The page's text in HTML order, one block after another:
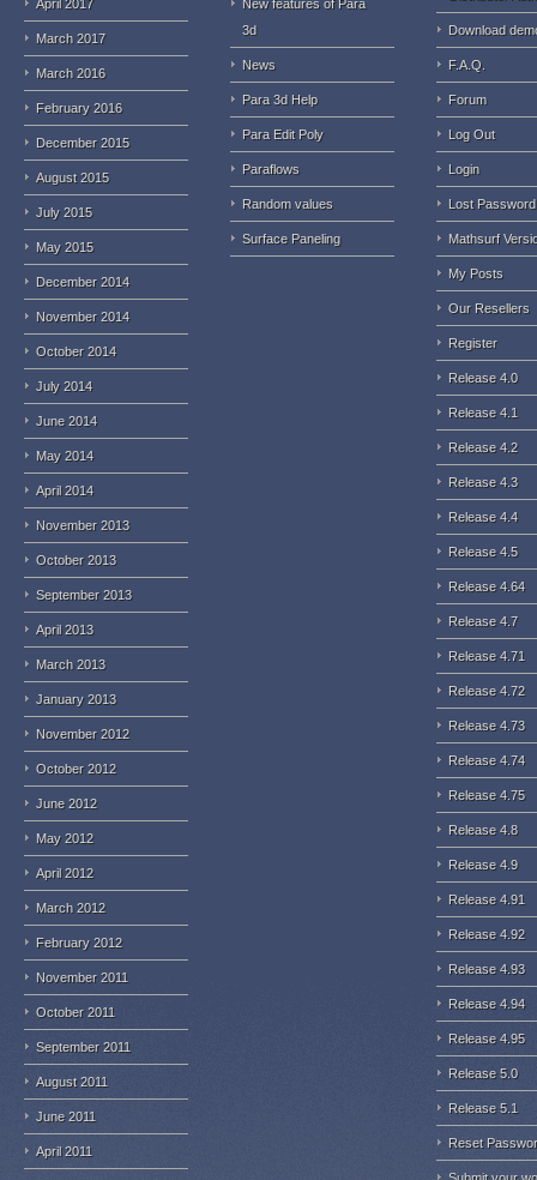
April 2017
March 2017
March 2016
February 2016
December 2015
August 2015
July 2015
May 2015
December 2014
November 2014
October 2014
July 2014
June 2014
May 2014
April 2014
November 2013
October 2013
September 2013
April 2013
March 2013
January 2013
November 2012
October 2012
June 2012
May 2012
April 2012
March 2012
February 2012
November 2011
October 2011
September 2011
August 2011
June 2011
April 2011
New features of Para
3d
News
Para 3d Help
Para Edit Poly
Paraflows
Random values
Surface Paneling
Download
F.A.Q.
Forum
Log Out
Login
Lost Password
Mathsurf
My Posts
Our Resellers
Register
Release 4.0
Release 4.1
Release 4.2
Release 4.3
Release 4.4
Release 4.5
Release 4.64
Release 4.7
Release 4.71
Release 4.72
Release 4.73
Release 4.74
Release 4.75
Release 4.8
Release 4.9
Release 4.91
Release 4.92
Release 4.93
Release 4.94
Release 4.95
Release 5.0
Release 5.1
Reset
Submit your